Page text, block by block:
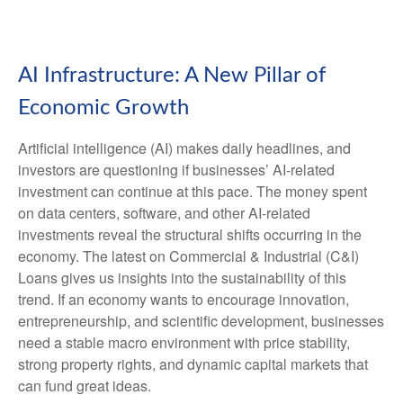
AI Infrastructure: A New Pillar of
Economic Growth
Artificial intelligence (AI) makes daily headlines, and
investors are questioning if businesses’ AI-related
investment can continue at this pace. The money spent
on data centers, software, and other AI-related
investments reveal the structural shifts occurring in the
economy. The latest on Commercial & Industrial (C&I)
Loans gives us insights into the sustainability of this
trend. If an economy wants to encourage innovation,
entrepreneurship, and scientific development, businesses
need a stable macro environment with price stability,
strong property rights, and dynamic capital markets that
can fund great ideas.